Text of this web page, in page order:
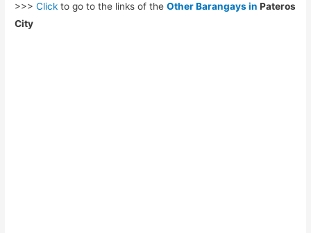
>>>Click to go to the links of theOther Barangays in Pateros
City